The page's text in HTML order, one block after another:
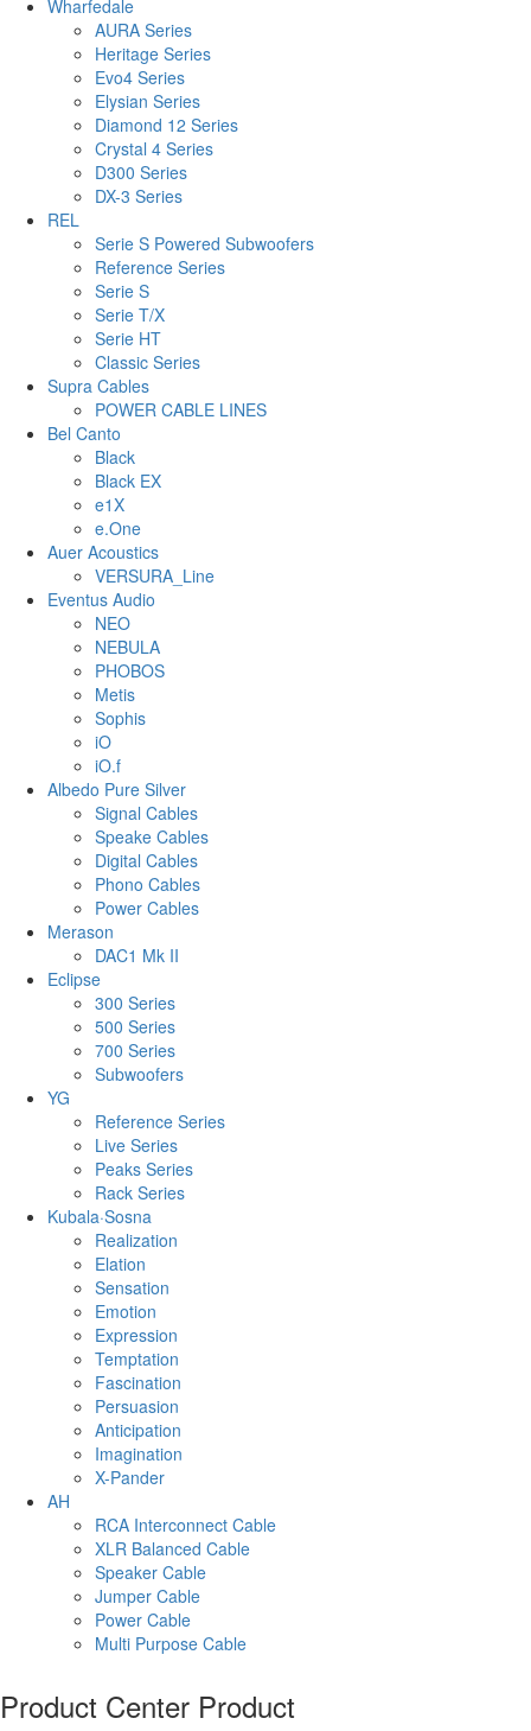
Wharfedale
AURA Series
Heritage Series
Evo4 Series
Elysian Series
Diamond 12 Series
Crystal 4 Series
D300 Series
DX-3 Series
REL
Serie S Powered Subwoofers
Reference Series
Serie S
Serie T/X
Serie HT
Classic Series
Supra Cables
POWER CABLE LINES
Bel Canto
Black
Black EX
e1X
e.One
Auer Acoustics
VERSURA_Line
Eventus Audio
NEO
NEBULA
PHOBOS
Metis
Sophis
iO
iO.f
Albedo Pure Silver
Signal Cables
Speake Cables
Digital Cables
Phono Cables
Power Cables
Merason
DAC1 Mk II
Eclipse
300 Series
500 Series
700 Series
Subwoofers
YG
Reference Series
Live Series
Peaks Series
Rack Series
Kubala·Sosna
Realization
Elation
Sensation
Emotion
Expression
Temptation
Fascination
Persuasion
Anticipation
Imagination
X-Pander
AH
RCA Interconnect Cable
XLR Balanced Cable
Speaker Cable
Jumper Cable
Power Cable
Multi Purpose Cable
Product Center Product